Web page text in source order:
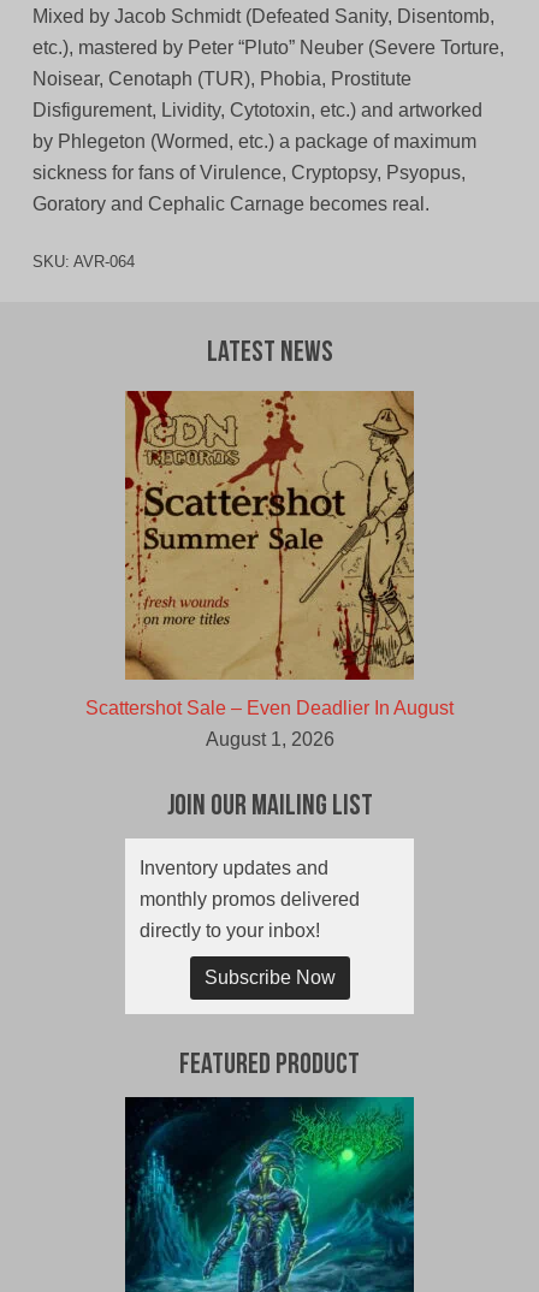
Mixed by Jacob Schmidt (Defeated Sanity, Disentomb,
etc.), mastered by Peter “Pluto” Neuber (Severe Torture,
Noisear, Cenotaph (TUR), Phobia, Prostitute
Disfigurement, Lividity, Cytotoxin, etc.) and artworked
by Phlegeton (Wormed, etc.) a package of maximum
sickness for fans of Virulence, Cryptopsy, Psyopus,
Goratory and Cephalic Carnage becomes real.
SKU: AVR-064
Latest News
Scattershot Sale – Even Deadlier In August
August 1, 2026
Join Our Mailing List
Inventory updates and
monthly promos delivered
directly to your inbox!
Subscribe Now
Featured Product